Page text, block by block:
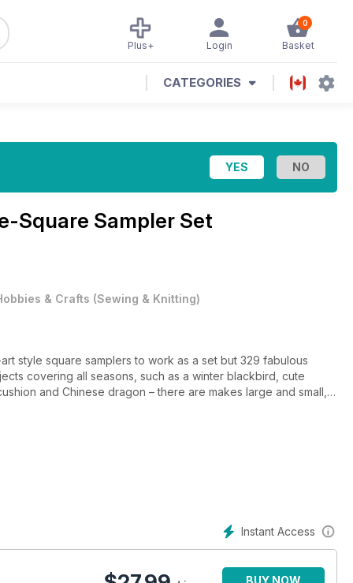
0
Basket
Login
Plus+
CATEGORIES
Square Sampler Set
& Crafts (Sewing & Knitting)
style square samplers to work as a set but 329 fabulous
covering all seasons, such as a winter blackbird, cute
and Chinese dragon – there are makes large and small,
more experienced. Happy Stitching!
2022, April 2022, July 2022, October 2022, January 2023
Instant Access